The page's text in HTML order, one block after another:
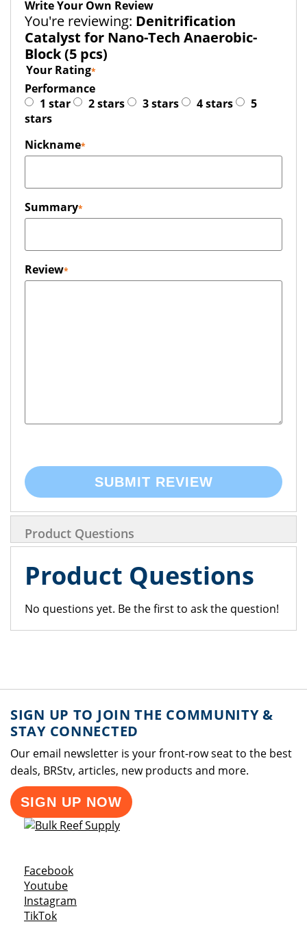
Write Your Own Review
You're reviewing: Denitrification
Catalyst for Nano-Tech Anaerobic-
Block (5 pcs)
Your Rating
Performance
1 star
2 stars 3 stars 4 stars
5
stars
Nickname
Summary
Review
SUBMIT REVIEW
Product Questions
Product Questions
No questions yet. Be the first to ask the question!
SIGN UP TO JOIN THE COMMUNITY &
STAY CONNECTED
Our email newsletter is your front-row seat to the best
deals, BRStv, articles, new products and more.
SIGN UP NOW
FacebookOpens a new window
YoutubeOpens a new window
Instagram
TikTokOpens a new window